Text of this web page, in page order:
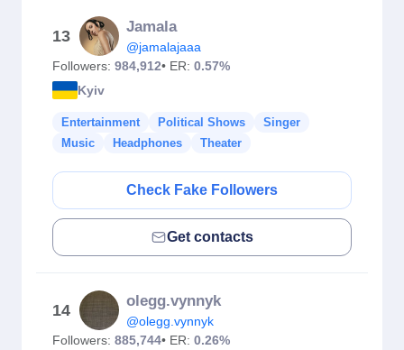
13
Jamala
@jamalajaaa
Followers: 984,912• ER: 0.57%
Kyiv
Entertainment Political Shows
Singer
Music
Headphones Theater
Check Fake Followers
Get contacts
14
olegg.vynnyk
@olegg.vynnyk
Followers: 885,744• ER: 0.26%